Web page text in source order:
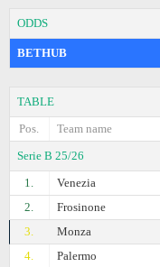
ODDS
BETHUB
TABLE
Pos.
Team name
Serie B 25/26
1.
Venezia
2.
Frosinone
3.
Monza
4.
Palermo